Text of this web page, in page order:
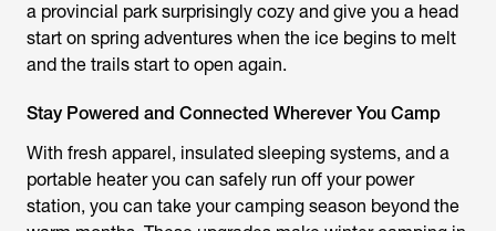
a provincial park surprisingly cozy and give you a head
start on spring adventures when the ice begins to melt
and the trails start to open again.
Stay Powered and Connected Wherever You Camp
With fresh apparel, insulated sleeping systems, and a
portable heater you can safely run off your power
station, you can take your camping season beyond the